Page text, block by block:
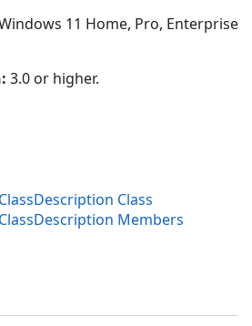
11 Home, Pro, Enterprise
3.0 or higher.
Class
Members